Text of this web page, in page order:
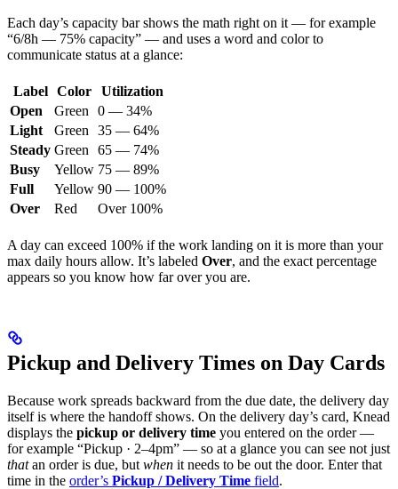
Each day’s capacity bar shows the math right on it — for example
“6/8h — 75% capacity” — and uses a word and color to
communicate status at a glance:
Label Color
Utilization
Open
Green
0 — 34%
Light
Green
35 — 64%
Steady Green
65 — 74%
Busy
Yellow 75 — 89%
Full
Yellow 90 — 100%
Over
Red Over 100%
A day can exceed 100% if the work landing on it is more than your
max daily hours allow. It’s labeled Over, and the exact percentage
appears so you know how far over you are.
Pickup and Delivery Times on Day Cards
Because work spreads backward from the due date, the delivery day
itself is where the handoff shows. On the delivery day’s card, Knead
displays the pickup or delivery time you entered on the order —
for example “Pickup · 2–4pm” — so at a glance you can see not just
thatan order is due, but when it needs to be out the door. Enter that
time in the order’s Pickup / Delivery Time field.